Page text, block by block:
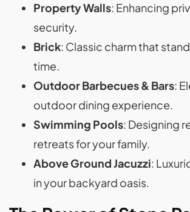
Property Walls: Enhancing
security.
Brick: Classic charm that
time.
Outdoor Barbecues & Bars:
outdoor dining experience.
Swimming Pools: Designing
retreats for your family.
Above Ground Jacuzzi:
in your backyard oasis.